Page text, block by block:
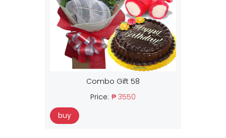
Combo Gift 58
Price: ₱ 3550
buy